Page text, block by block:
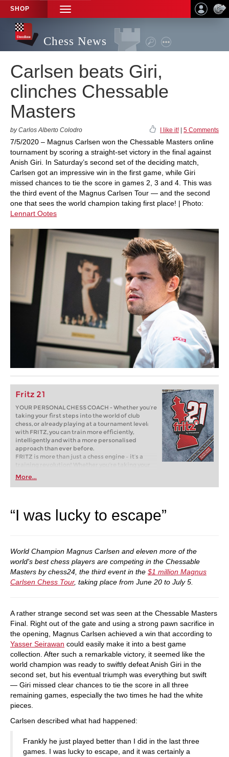
SHOP
TOGGLE
NAVIGATION
Chess News
Carlsen beats Giri,
clinches Chessable
Masters
by Carlos Alberto Colodro I like it! 5 Comments
7/5/2020 – Magnus Carlsen won the Chessable Masters online
tournament by scoring a straight-set victory in the final against
Anish Giri. In Saturday’s second set of the deciding match,
Carlsen got an impressive win in the first game, while Giri
missed chances to tie the score in games 2, 3 and 4. This was
the third event of the Magnus Carlsen Tour — and the second
one that sees the world champion taking first place! | Photo:
Lennart Ootes
Fritz 21
YOUR PERSONAL CHESS COACH - Whether you’re
taking your first steps into the world of club
chess, or already playing at a tournament level:
with FRITZ, you can train more efficiently,
intelligently and with a more personalised
approach than ever before.
FRITZ is more than just a chess engine – it’s a
training revolution! Whether you’re taking your
first steps into the world of club chess, or already
playing at a tournament level: with FRITZ, you can
train more efficiently, intelligently and with a
More...
“I was lucky to escape”
World Champion Magnus Carlsen and eleven more of the
world's best chess players are competing in the Chessable
Masters by chess24, the third event in the $1 million Magnus
Carlsen Chess Tour, taking place from June 20 to July 5.
A rather strange second set was seen at the Chessable Masters
Final. Right out of the gate and using a strong pawn sacrifice in
the opening, Magnus Carlsen achieved a win that according to
Yasser Seirawan could easily make it into a best game
collection. After such a remarkable victory, it seemed like the
world champion was ready to swiftly defeat Anish Giri in the
second set, but his eventual triumph was everything but swift
— Giri missed clear chances to tie the score in all three
remaining games, especially the two times he had the white
pieces.
Carlsen described what had happened:
Frankly he just played better than I did in the last three
games. I was lucky to escape, and it was certainly a